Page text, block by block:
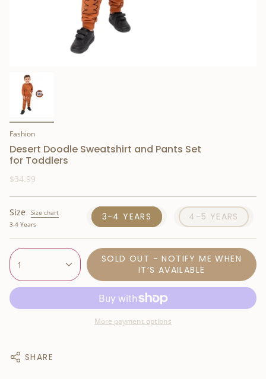
Fashion
Desert Doodle Sweatshirt and Pants Set
for Toddlers
$34.99
Size
Size chart
3-4 Years
3-4 YEARS 4-5 YEARS
1
SOLD OUT - NOTIFY ME WHEN
IT’S AVAILABLE
More payment options
SHARE